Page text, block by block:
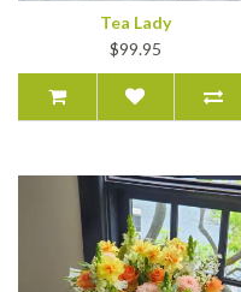
Tea Lady
$99.95